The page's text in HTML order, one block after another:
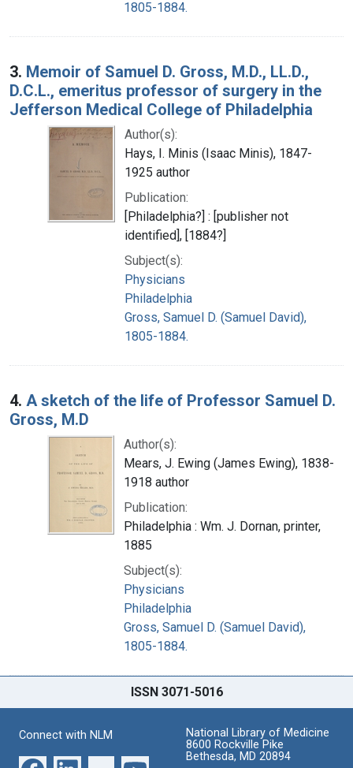
1805-1884.
3. Memoir of Samuel D. Gross, M.D., LL.D.,
D.C.L., emeritus professor of surgery in the
Jefferson Medical College of Philadelphia
Author(s):
Hays, I. Minis (Isaac Minis), 1847-
1925 author
Publication:
[Philadelphia?] : [publisher not
identified], [1884?]
Subject(s):
Physicians
Philadelphia
Gross, Samuel D. (Samuel David),
1805-1884.
4. A sketch of the life of Professor Samuel D.
Gross, M.D
Author(s):
Mears, J. Ewing (James Ewing), 1838-
1918 author
Publication:
Philadelphia : Wm. J. Dornan, printer,
1885
Subject(s):
Physicians
Philadelphia
Gross, Samuel D. (Samuel David),
1805-1884.
ISSN 3071-5016
Connect with NLM
National Library of Medicine
8600 Rockville Pike
Bethesda, MD 20894